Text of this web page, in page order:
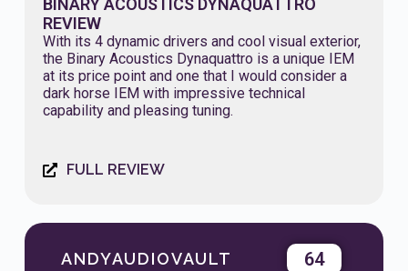
REVIEW
With its 4 dynamic drivers and cool visual exterior,
the Binary Acoustics Dynaquattro is a unique IEM
at its price point and one that I would consider a
dark horse IEM with impressive technical
capability and pleasing tuning.
FULL REVIEW
ANDYAUDIOVAULT 64